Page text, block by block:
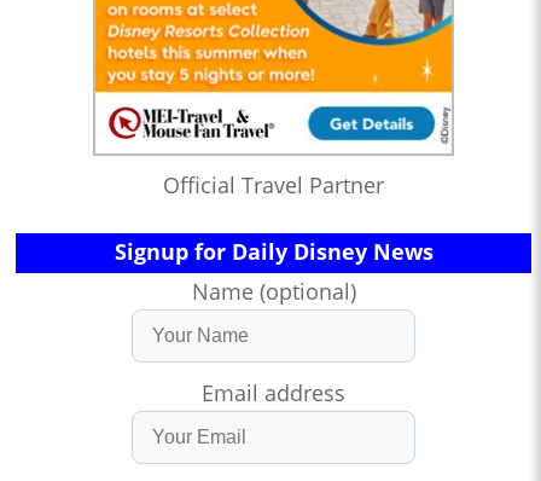
Official Travel Partner
Signup for Daily Disney News
Name (optional)
Email address